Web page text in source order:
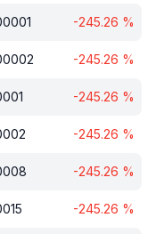
-245.26 %
-245.26 %
-245.26 %
-245.26 %
-245.26 %
-245.26 %